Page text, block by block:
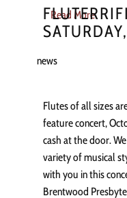
Read More
news
Flutes of all sizes
feature concert,
cash at the door.
variety of musical
with you in this
Brentwood